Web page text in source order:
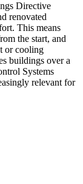
Directive
renovated
This means
the start, and
or cooling
buildings over a
Systems
relevant for